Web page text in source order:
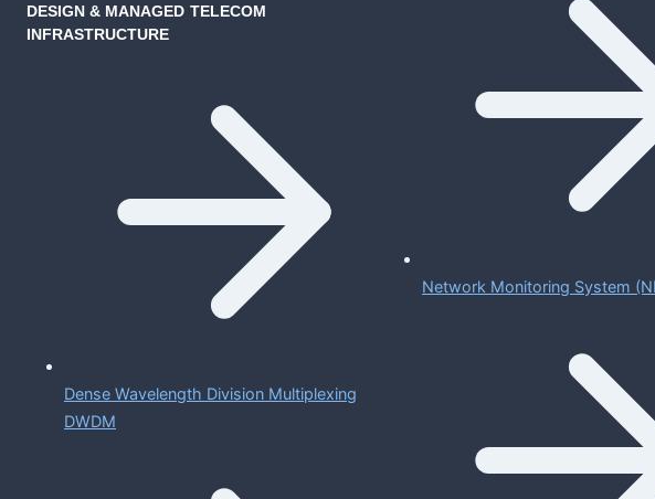
DESIGN & MANAGED TELECOM
INFRASTRUCTURE
Dense Wavelength Division Multiplexing
DWDM
Network Monitoring System